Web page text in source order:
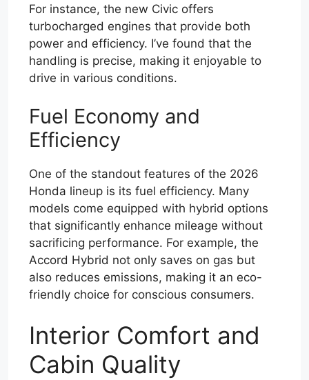
For instance, the new Civic offers
turbocharged engines that provide both
power and efficiency. I’ve found that the
handling is precise, making it enjoyable to
drive in various conditions.
Fuel Economy and
Efficiency
One of the standout features of the 2026
Honda lineup is its fuel efficiency. Many
models come equipped with hybrid options
that significantly enhance mileage without
sacrificing performance. For example, the
Accord Hybrid not only saves on gas but
also reduces emissions, making it an eco-
friendly choice for conscious consumers.
Interior Comfort and
Cabin Quality